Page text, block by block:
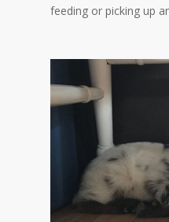
feeding or picking up